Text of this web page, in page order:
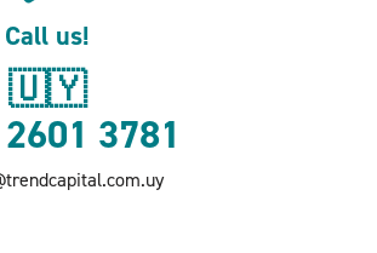
Call us!
🇺🇾
3781